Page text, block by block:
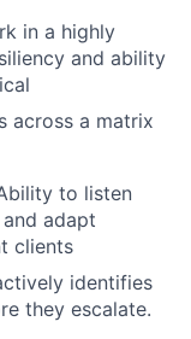
in a highly
and ability
across a matrix
to listen
adapt
clients
identifies
they escalate.